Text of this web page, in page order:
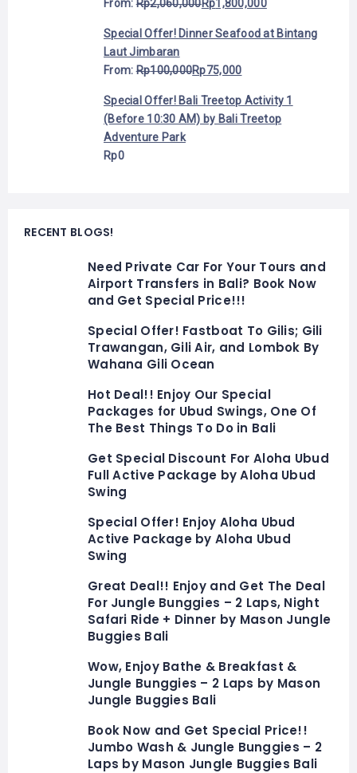
From:Rp2,060,000Rp1,800,000
Special Offer! Dinner Seafood at Bintang
Laut Jimbaran
From:Rp100,000Rp75,000
Special Offer! Bali Treetop Activity 1
(Before 10:30 AM) by Bali Treetop
Adventure Park
Rp0
RECENT BLOGS!
Need Private Car For Your Tours and
Airport Transfers in Bali? Book Now
and Get Special Price!!!
Special Offer! Fastboat To Gilis; Gili
Trawangan, Gili Air, and Lombok By
Wahana Gili Ocean
Hot Deal!! Enjoy Our Special
Packages for Ubud Swings, One Of
The Best Things To Do in Bali
Get Special Discount For Aloha Ubud
Full Active Package by Aloha Ubud
Swing
Special Offer! Enjoy Aloha Ubud
Active Package by Aloha Ubud
Swing
Great Deal!! Enjoy and Get The Deal
For Jungle Bunggies – 2 Laps, Night
Safari Ride + Dinner by Mason Jungle
Buggies Bali
Wow, Enjoy Bathe & Breakfast &
Jungle Bunggies – 2 Laps by Mason
Jungle Buggies Bali
Book Now and Get Special Price!!
Jumbo Wash & Jungle Bunggies – 2
Laps by Mason Jungle Buggies Bali